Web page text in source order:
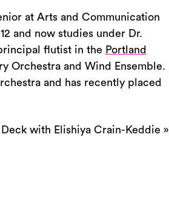
at Arts and Communication
and now studies under Dr.
flutist in the Portland
Orchestra and Wind Ensemble.
and has recently placed
with Elishiya Crain-Keddie »